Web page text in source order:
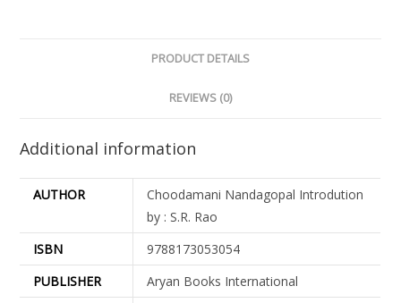
PRODUCT DETAILS
REVIEWS (0)
Additional information
AUTHOR
Choodamani Nandagopal Introdution
by : S.R. Rao
ISBN
9788173053054
PUBLISHER
Aryan Books International